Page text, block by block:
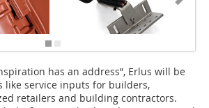
has an address”, Erlus will be
like service inputs for builders,
retailers and building contractors.